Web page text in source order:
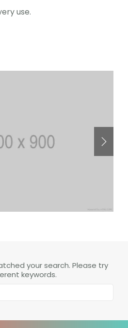
use.
your search. Please try
keywords.